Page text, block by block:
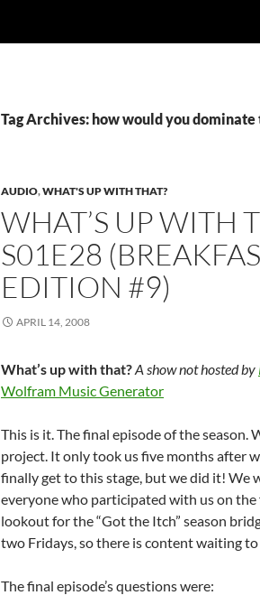
Tag Archives: how would you
AUDIO,WHAT'S UP WITH THAT?
WHAT’S UP WITH
S01E28
EDITION #9)
APRIL 14, 2008
What’s up with that?A show not hosted by
Wolfram Music Generator
This is it. The final episode of the season.
project. It only took us five months after
finally get to this stage, but we did it! We
everyone who participated with us on the
lookout for the “Got the Itch” season
two Fridays, so there is content waiting
The final episode’s questions were: